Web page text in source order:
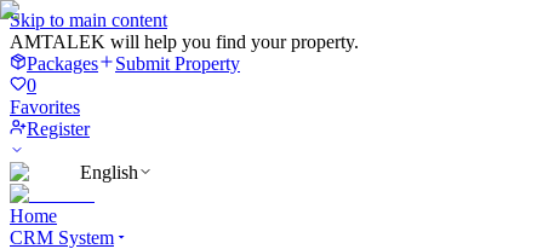
Skip to main content
AMTALEK will help you find your property.
Packages
Submit Property
0
Favorites
Register
English
Home
CRM System